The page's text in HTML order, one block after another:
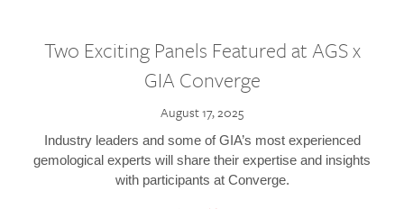
Two Exciting Panels Featured at AGS x
GIA Converge
August 17, 2025
Industry leaders and some of GIA’s most experienced
gemological experts will share their expertise and insights
with participants at Converge.